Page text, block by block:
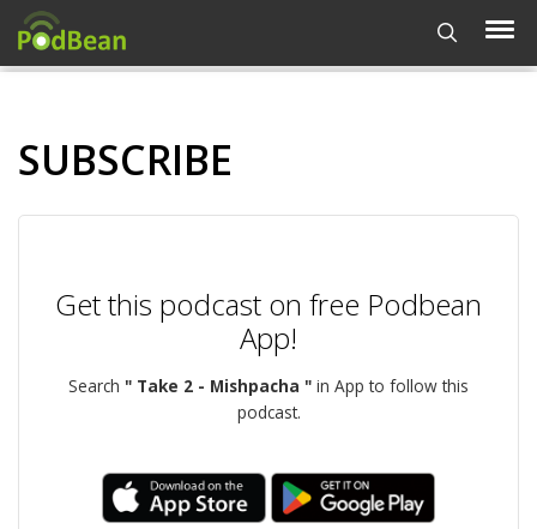
SUBSCRIBE
Get this podcast on free Podbean
App!
Search " Take 2 - Mishpacha " in App to follow this
podcast.